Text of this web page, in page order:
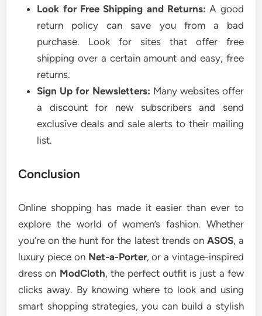
Look for Free Shipping and Returns: A good
return policy can save you from a bad
purchase. Look for sites that offer free
shipping over a certain amount and easy, free
returns.
Sign Up for Newsletters: Many websites offer
a discount for new subscribers and send
exclusive deals and sale alerts to their mailing
list.
Conclusion
Online shopping has made it easier than ever to
explore the world of women’s fashion. Whether
you’re on the hunt for the latest trends on ASOS, a
luxury piece on Net-a-Porter, or a vintage-inspired
dress on ModCloth, the perfect outfit is just a few
clicks away. By knowing where to look and using
smart shopping strategies, you can build a stylish